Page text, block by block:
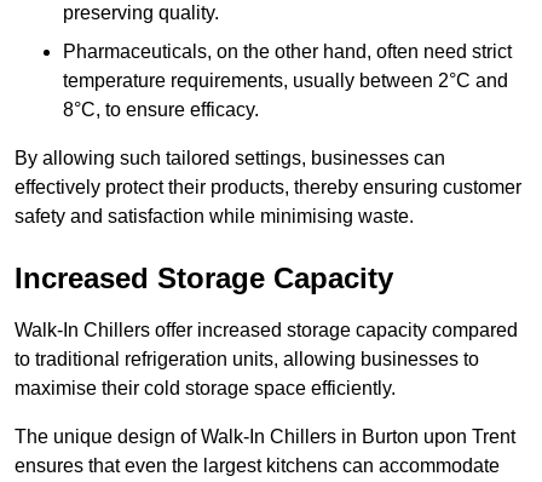
preserving quality.
Pharmaceuticals, on the other hand, often need strict
temperature requirements, usually between 2°C and
8°C, to ensure efficacy.
By allowing such tailored settings, businesses can
effectively protect their products, thereby ensuring customer
safety and satisfaction while minimising waste.
Increased Storage Capacity
Walk-In Chillers offer increased storage capacity compared
to traditional refrigeration units, allowing businesses to
maximise their cold storage space efficiently.
The unique design of Walk-In Chillers in Burton upon Trent
ensures that even the largest kitchens can accommodate